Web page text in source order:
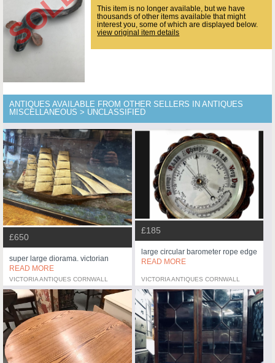
This item is no longer available, but we have
thousands of other items available that might
interest you, some of which are displayed below.
view original item details
ANTIQUES AVAILABLE FROM OTHER SELLERS IN ANTIQUES
MISCELLANEOUS > UNCLASSIFIED
£650
super large diorama. victorian
READ MORE
VICTORIA ANTIQUES CORNWALL
£185
large circular barometer rope edge
READ MORE
VICTORIA ANTIQUES CORNWALL